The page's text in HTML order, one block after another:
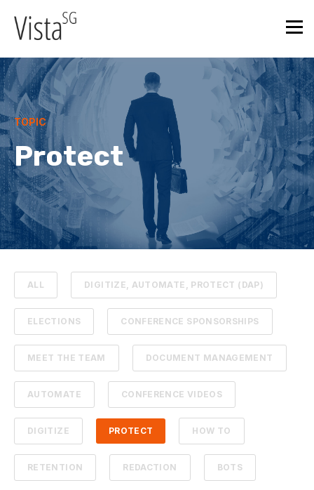
TOPIC
Protect
ALL DIGITIZE, AUTOMATE, PROTECT (DAP)
ELECTIONS CONFERENCE SPONSORSHIPS
MEET THE TEAM DOCUMENT MANAGEMENT
AUTOMATE CONFERENCE VIDEOS
DIGITIZE PROTECT HOW TO
RETENTION REDACTION BOTS